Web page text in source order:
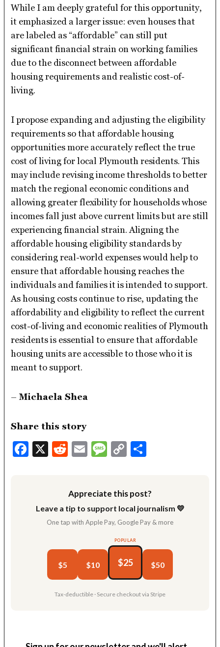
While I am deeply grateful for this opportunity,
it emphasized a larger issue: even houses that
are labeled as “affordable” can still put
significant financial strain on working families
due to the disconnect between affordable
housing requirements and realistic cost-of-
living.
I propose expanding and adjusting the eligibility
requirements so that affordable housing
opportunities more accurately reflect the true
cost of living for local Plymouth residents. This
may include revising income thresholds to better
match the regional economic conditions and
allowing greater flexibility for households whose
incomes fall just above current limits but are still
experiencing financial strain. Aligning the
affordable housing eligibility standards by
considering real-world expenses would help to
ensure that affordable housing reaches the
individuals and families it is intended to support.
As housing costs continue to rise, updating the
affordability and eligibility to reflect the current
cost-of-living and economic realities of Plymouth
residents is essential to ensure that affordable
housing units are accessible to those who it is
meant to support.
–Michaela Shea
Share this story
Facebook
X Reddit
EmailMessage
Copy
Appreciate this post?
Leave a tip to support local journalism 💛
One tap with Apple Pay, Google Pay & more
$5 $10
POPULAR
$25 $50
Tax-deductible · Secure checkout via Stripe